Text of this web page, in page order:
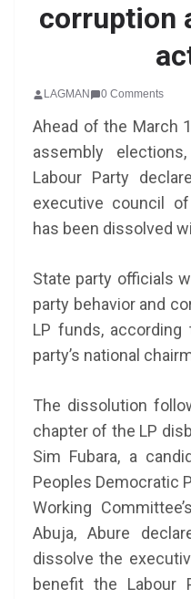
corruption
LAGMAN 0 Comments
Ahead of the March
assembly
Labour Party
executive council
has been dissolved
State party officials
party behavior and
LP funds,
party’s national
The dissolution
chapter of the LP
Sim Fubara, a
Peoples Democratic
Working
Abuja, Abure
dissolve the
benefit the Labour